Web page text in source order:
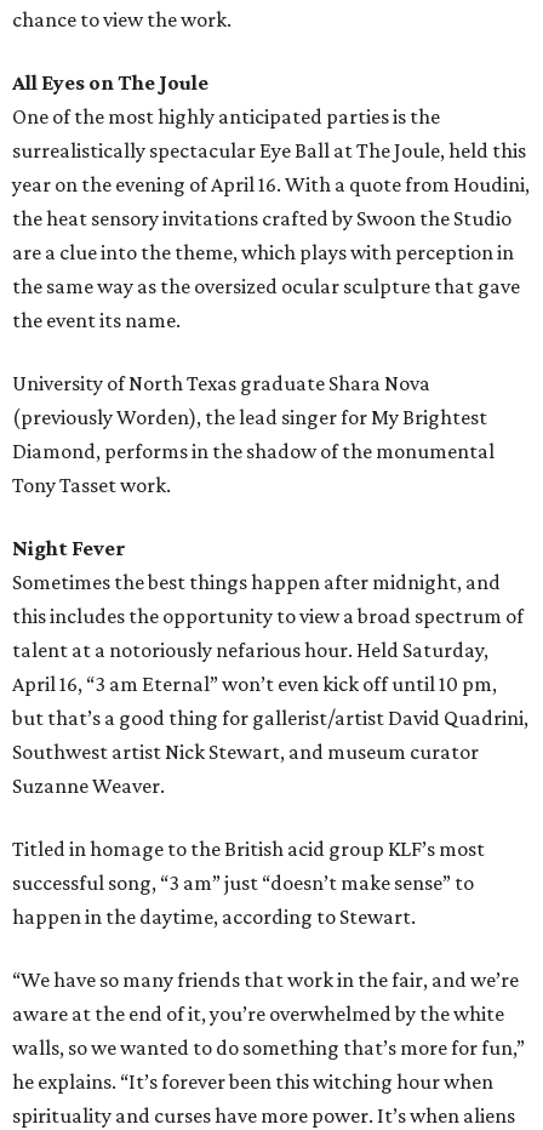
chance to view the work.
All Eyes on The Joule
One of the most highly anticipated parties is the
surrealistically spectacular Eye Ball at The Joule, held this
year on the evening of April 16. With a quote from Houdini,
the heat sensory invitations crafted by Swoon the Studio
are a clue into the theme, which plays with perception in
the same way as the oversized ocular sculpture that gave
the event its name.
University of North Texas graduate Shara Nova
(previously Worden), the lead singer for My Brightest
Diamond, performs in the shadow of the monumental
Tony Tasset work.
Night Fever
Sometimes the best things happen after midnight, and
this includes the opportunity to view a broad spectrum of
talent at a notoriously nefarious hour. Held Saturday,
April 16, “3 am Eternal” won’t even kick off until 10 pm,
but that’s a good thing for gallerist/artist David Quadrini,
Southwest artist Nick Stewart, and museum curator
Suzanne Weaver.
Titled in homage to the British acid group KLF’s most
successful song, “3 am” just “doesn’t make sense” to
happen in the daytime, according to Stewart.
“We have so many friends that work in the fair, and we’re
aware at the end of it, you’re overwhelmed by the white
walls, so we wanted to do something that’s more for fun,”
he explains. “It’s forever been this witching hour when
spirituality and curses have more power. It’s when aliens